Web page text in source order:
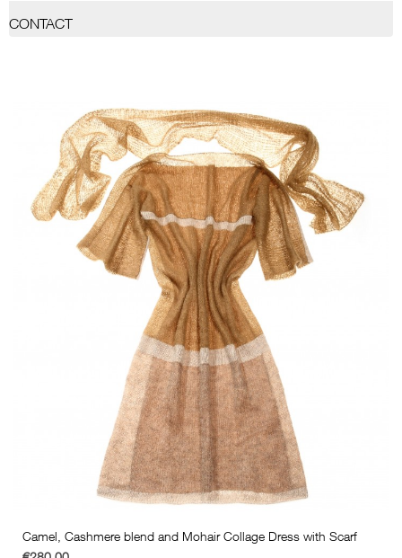
CONTACT
Camel, Cashmere blend and Mohair Collage Dress with Scarf